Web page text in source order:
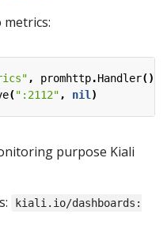
metrics:
, promhttp.Handler())
(":2112" , nil )
purpose Kiali
kiali.io/dashboards: